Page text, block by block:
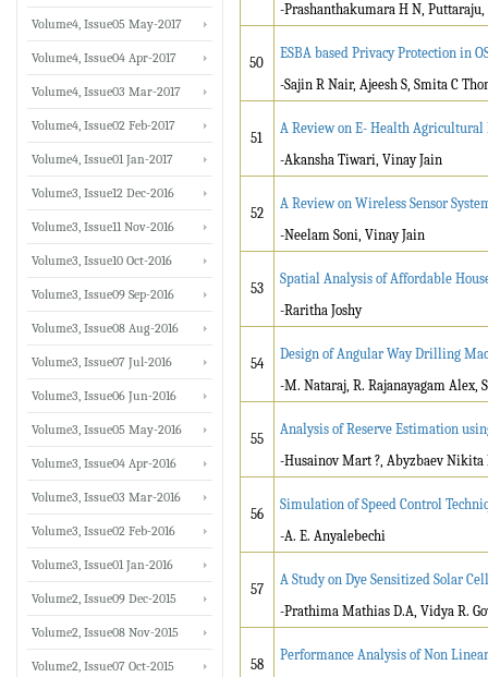
-Prashanthakumara H N,
50
ESBA based Privacy Protection in
-Sajin R Nair, Ajeesh S, Smita C
51
A Review on E- Health
-Akansha Tiwari, Vinay Jain
52
A Review on Wireless Sensor
-Neelam Soni, Vinay Jain
53
Spatial Analysis of Affordable
-Raritha Joshy
54
Design of Angular Way Drilling
-M. Nataraj, R. Rajanayagam Alex,
55
Analysis of Reserve Estimation
-Husainov Mart ?, Abyzbaev
56
Simulation of Speed Control
-A. E. Anyalebechi
57
A Study on Dye Sensitized Solar
-Prathima Mathias D.A, Vidya R.
58
Performance Analysis of Non
Volume4, Issue05 May-2017
Volume4, Issue04 Apr-2017
Volume4, Issue03 Mar-2017
Volume4, Issue02 Feb-2017
Volume4, Issue01 Jan-2017
Volume3, Issue12 Dec-2016
Volume3, Issue11 Nov-2016
Volume3, Issue10 Oct-2016
Volume3, Issue09 Sep-2016
Volume3, Issue08 Aug-2016
Volume3, Issue07 Jul-2016
Volume3, Issue06 Jun-2016
Volume3, Issue05 May-2016
Volume3, Issue04 Apr-2016
Volume3, Issue03 Mar-2016
Volume3, Issue02 Feb-2016
Volume3, Issue01 Jan-2016
Volume2, Issue09 Dec-2015
Volume2, Issue08 Nov-2015
Volume2, Issue07 Oct-2015